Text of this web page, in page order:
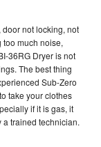
door not locking, not
too much noise,
36RG Dryer is not
The best thing
Sub-Zero
take your clothes
if it is gas, it
a trained technician.